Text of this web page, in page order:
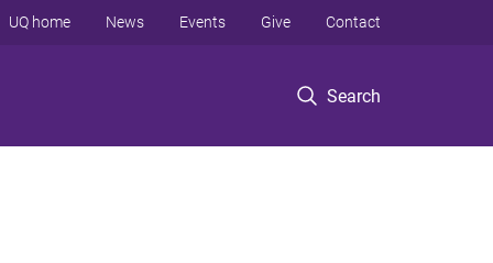
Search
UQ home News Events Give Contact